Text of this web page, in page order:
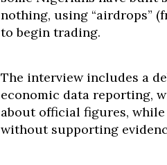
nothing, using “airdrops”
to begin trading.
The interview includes a
economic data reporting,
about official figures,
without supporting